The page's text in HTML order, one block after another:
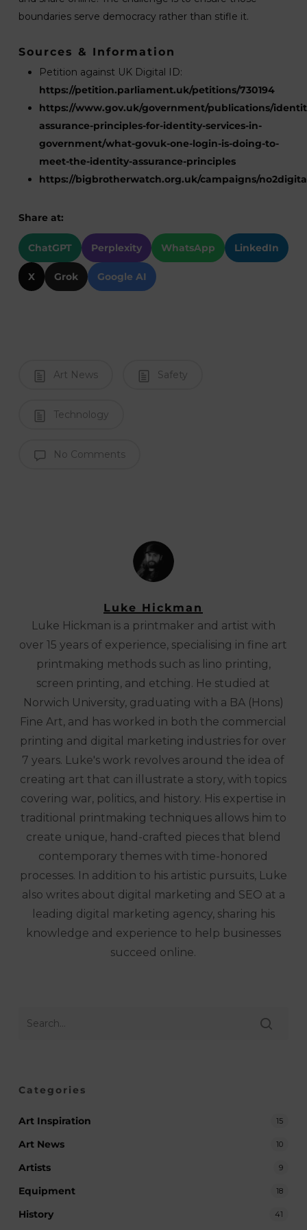
boundaries serve democracy rather than stifle it.
Sources & Information
Petition against UK Digital ID:
https://petition.parliament.uk/petitions/730194
https://www.gov.uk/government/publications/
assurance-principles-for-identity-services-in-
government/what-govuk-one-login-is-doing-to-
meet-the-identity-assurance-principles
https://bigbrotherwatch.org.uk/campaigns/
Share at:
ChatGPT Perplexity WhatsApp LinkedIn
X Grok Google AI
Art News Safety
Technology
No Comments
Luke Hickman
Luke Hickman is a printmaker and artist with
over 15 years of experience, specialising in fine art
printmaking methods such as lino printing,
screen printing, and etching. He studied at
Norwich University, graduating with a BA (Hons)
Fine Art, and has worked in both the commercial
printing and digital marketing industries for over
7 years. Luke's work revolves around the idea of
creating art that can illustrate a story, with topics
covering war, politics, and history. His expertise in
traditional printmaking techniques allows him to
create unique, hand-crafted pieces that blend
contemporary themes with time-honored
processes. In addition to his artistic pursuits, Luke
also writes about digital marketing and SEO at a
leading digital marketing agency, sharing his
knowledge and experience to help businesses
succeed online.
Categories
Art Inspiration 15
Art News 10
Artists 9
Equipment 18
History 41